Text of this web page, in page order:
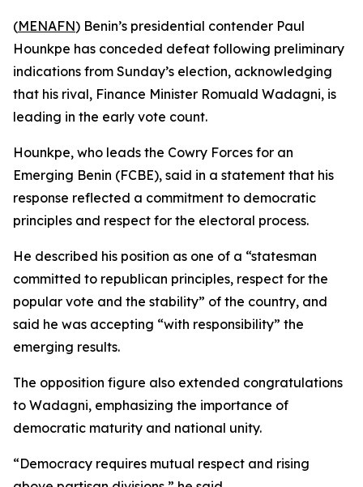
(MENAFN) Benin’s presidential contender Paul
Hounkpe has conceded defeat following preliminary
indications from Sunday’s election, acknowledging
that his rival, Finance Minister Romuald Wadagni, is
leading in the early vote count.
Hounkpe, who leads the Cowry Forces for an
Emerging Benin (FCBE), said in a statement that his
response reflected a commitment to democratic
principles and respect for the electoral process.
He described his position as one of a “statesman
committed to republican principles, respect for the
popular vote and the stability” of the country, and
said he was accepting “with responsibility” the
emerging results.
The opposition figure also extended congratulations
to Wadagni, emphasizing the importance of
democratic maturity and national unity.
“Democracy requires mutual respect and rising